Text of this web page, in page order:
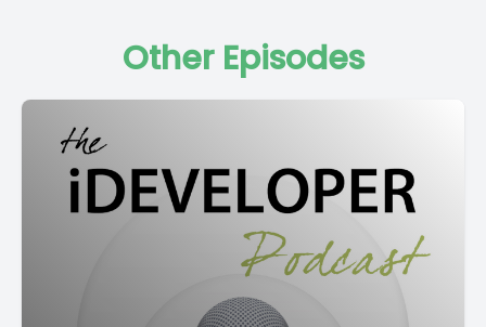
Other Episodes